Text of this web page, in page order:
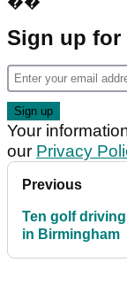
Sign up for
Your
our Privacy
Previous
Ten golf
in Birmingham